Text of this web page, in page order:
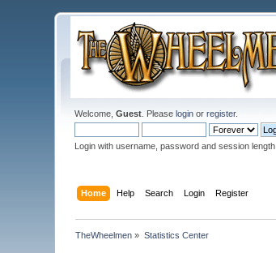
Welcome,Guest . Pleaselogin orregister.
Login with username, password and session length
Home Help Search Login Register
TheWheelmen » Statistics Center